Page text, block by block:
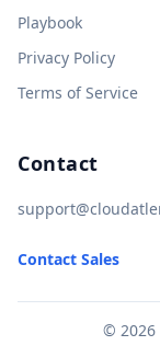
Playbook
Privacy Policy
Terms of Service
Contact
Contact Sales
© 2026